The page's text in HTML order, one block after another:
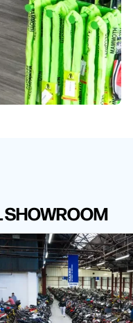
SHOWROOM